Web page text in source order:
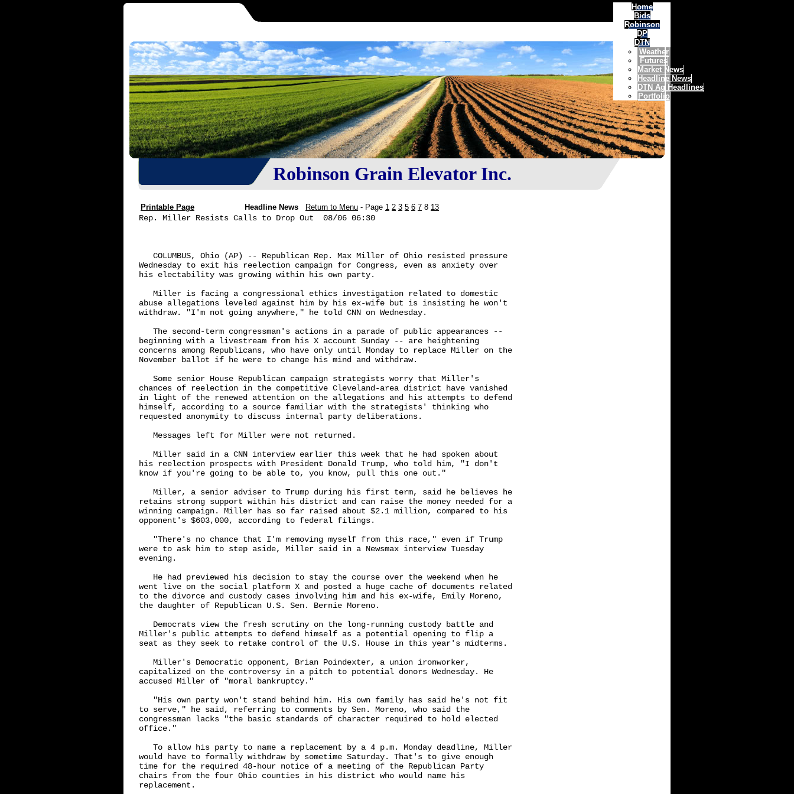
Home
Bids
Robinson
DP
DTN
Weather
Futures
Market News
Headline News
DTN Ag Headlines
Portfolio
Robinson Grain Elevator Inc.
Printable Page Headline News Return to Menu - Page 1 2 3 5 6 7 8 13
Rep. Miller Resists Calls to Drop Out  08/06 06:30
   COLUMBUS, Ohio (AP) -- Republican Rep. Max Miller of Ohio resisted pressure
Wednesday to exit his reelection campaign for Congress, even as anxiety over
his electability was growing within his own party.
   Miller is facing a congressional ethics investigation related to domestic
abuse allegations leveled against him by his ex-wife but is insisting he won't
withdraw. "I'm not going anywhere," he told CNN on Wednesday.
   The second-term congressman's actions in a parade of public appearances --
beginning with a livestream from his X account Sunday -- are heightening
concerns among Republicans, who have only until Monday to replace Miller on the
November ballot if he were to change his mind and withdraw.
   Some senior House Republican campaign strategists worry that Miller's
chances of reelection in the competitive Cleveland-area district have vanished
in light of the renewed attention on the allegations and his attempts to defend
himself, according to a source familiar with the strategists' thinking who
requested anonymity to discuss internal party deliberations.
   Messages left for Miller were not returned.
   Miller said in a CNN interview earlier this week that he had spoken about
his reelection prospects with President Donald Trump, who told him, "I don't
know if you're going to be able to, you know, pull this one out."
   Miller, a senior adviser to Trump during his first term, said he believes he
retains strong support within his district and can raise the money needed for a
winning campaign. Miller has so far raised about $2.1 million, compared to his
opponent's $603,000, according to federal filings.
   "There's no chance that I'm removing myself from this race," even if Trump
were to ask him to step aside, Miller said in a Newsmax interview Tuesday
evening.
   He had previewed his decision to stay the course over the weekend when he
went live on the social platform X and posted a huge cache of documents related
to the divorce and custody cases involving him and his ex-wife, Emily Moreno,
the daughter of Republican U.S. Sen. Bernie Moreno.
   Democrats view the fresh scrutiny on the long-running custody battle and
Miller's public attempts to defend himself as a potential opening to flip a
seat as they seek to retake control of the U.S. House in this year's midterms.
   Miller's Democratic opponent, Brian Poindexter, a union ironworker,
capitalized on the controversy in a pitch to potential donors Wednesday. He
accused Miller of "moral bankruptcy."
   "His own party won't stand behind him. His own family has said he's not fit
to serve," he said, referring to comments by Sen. Moreno, who said the
congressman lacks "the basic standards of character required to hold elected
office."
   To allow his party to name a replacement by a 4 p.m. Monday deadline, Miller
would have to formally withdraw by sometime Saturday. That's to give enough
time for the required 48-hour notice of a meeting of the Republican Party
chairs from the four Ohio counties in his district who would name his
replacement.